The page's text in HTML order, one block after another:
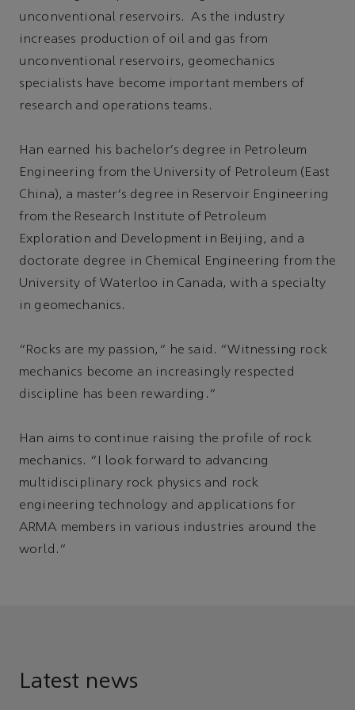
unconventional reservoirs. As the industry
increases production of oil and gas from
unconventional reservoirs, geomechanics
specialists have become important members of
research and operations teams.
Han earned his bachelor's degree in Petroleum
Engineering from the University of Petroleum (East
China), a master's degree in Reservoir Engineering
from the Research Institute of Petroleum
Exploration and Development in Beijing, and a
doctorate degree in Chemical Engineering from the
University of Waterloo in Canada, with a specialty
in geomechanics.
“Rocks are my passion,” he said. “Witnessing rock
mechanics become an increasingly respected
discipline has been rewarding.”
Han aims to continue raising the profile of rock
mechanics. “I look forward to advancing
multidisciplinary rock physics and rock
engineering technology and applications for
ARMA members in various industries around the
world.”
Latest news